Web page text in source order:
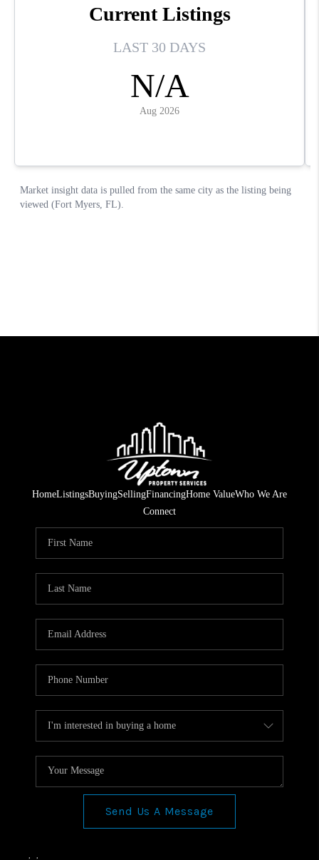
HomeListingsBuyingSellingFinancingHome ValueWho We Are
Connect
Send Us A Message
, ,